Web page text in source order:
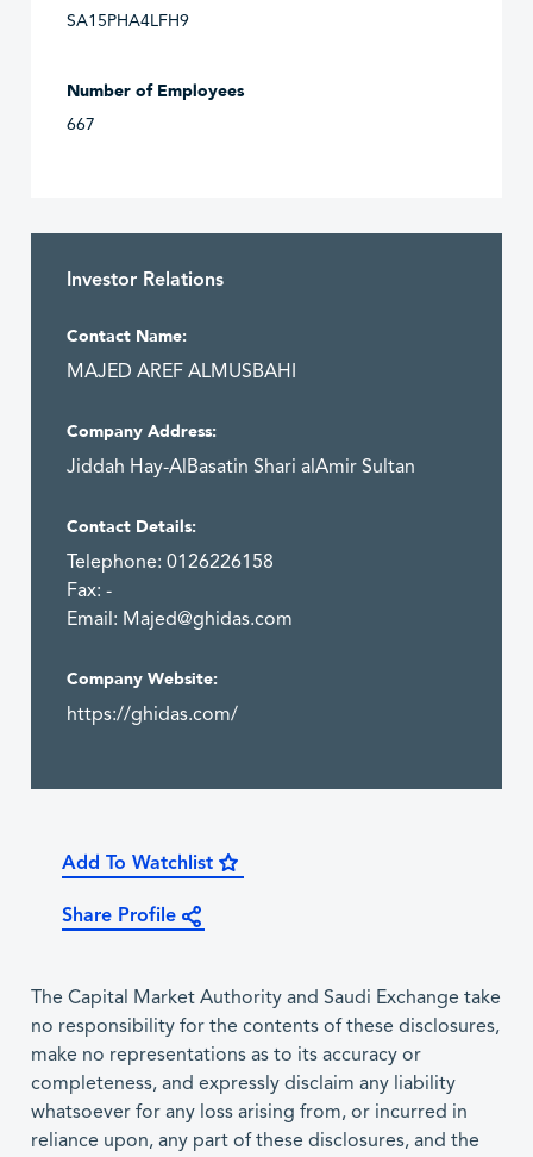
SA15PHA4LFH9
Number of Employees
667
Investor Relations
Contact Name:
MAJED AREF ALMUSBAHI
Company Address:
Jiddah Hay-AlBasatin Shari alAmir Sultan
Contact Details:
Telephone: 0126226158
Fax: -
Email: Majed@ghidas.com
Company Website:
https://ghidas.com/
Add To Watchlist
Share Profile
The Capital Market Authority and Saudi Exchange take
no responsibility for the contents of these disclosures,
make no representations as to its accuracy or
completeness, and expressly disclaim any liability
whatsoever for any loss arising from, or incurred in
reliance upon, any part of these disclosures, and the